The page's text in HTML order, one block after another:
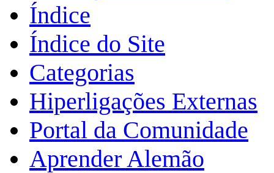
Índice
Índice do Site
Categorias
Hiperligações Externas
Portal da Comunidade
Aprender Alemão